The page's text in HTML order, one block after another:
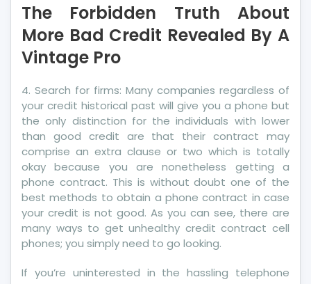
Truth
About
More
Revealed
By
A
Vintage
Pro
The Forbidden Truth About
More Bad Credit Revealed By A
Vintage Pro
4. Search for firms: Many companies regardless of
your credit historical past will give you a phone but
the only distinction for the individuals with lower
than good credit are that their contract may
comprise an extra clause or two which is totally
okay because you are nonetheless getting a
phone contract. This is without doubt one of the
best methods to obtain a phone contract in case
your credit is not good. As you can see, there are
many ways to get unhealthy credit contract cell
phones; you simply need to go looking.
If you’re uninterested in the hassling telephone